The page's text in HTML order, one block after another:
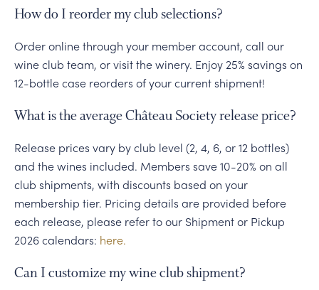
How do I reorder my club selections?
Order online through your member account, call our
wine club team, or visit the winery. Enjoy 25% savings on
12-bottle case reorders of your current shipment!
What is the average Château Society release price?
Release prices vary by club level (2, 4, 6, or 12 bottles)
and the wines included. Members save 10-20% on all
club shipments, with discounts based on your
membership tier. Pricing details are provided before
each release, please refer to our Shipment or Pickup
2026 calendars: here.
Can I customize my wine club shipment?